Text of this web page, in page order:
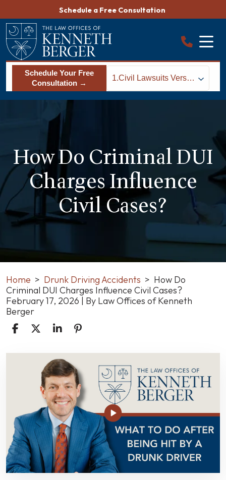
content
Schedule a Free Consultation
Schedule Your Free
Consultation →
1.Civil Lawsuits Versus
Criminal Cases in
South Carolina Drunk
How Do Criminal DUI
Charges Influence
Civil Cases?
Home > Drunk Driving Accidents > How Do
Criminal DUI Charges Influence Civil Cases?
February 17, 2026 | By Law Offices of Kenneth
Berger
Influence
Civil
Cases?